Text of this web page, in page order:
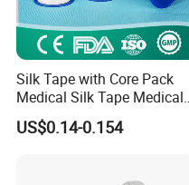
Silk Tape with Core Pack
Medical Silk Tape Medical
Tape
US$0.14-0.154